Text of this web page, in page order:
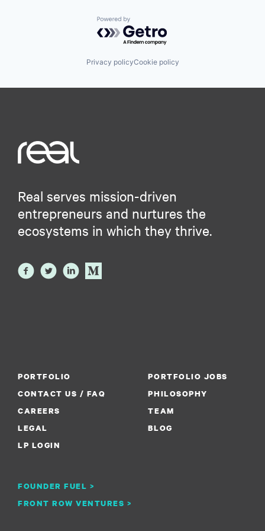
Powered by Getro.com
Privacy policyCookie policy
Real serves mission-driven
entrepreneurs and nurtures the
ecosystems in which they thrive.
PORTFOLIO
PORTFOLIO JOBS
CONTACT US / FAQ
PHILOSOPHY
CAREERS
FOUNDER FUEL >
TEAM
LEGAL
FRONT ROW VENTURES >
BLOG
LP LOGIN